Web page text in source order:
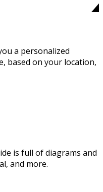
a personalized
based on your location,
is full of diagrams and
and more.